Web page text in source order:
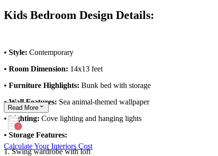
Kids Bedroom Design Details:
• Style: Contemporary
• Room Dimension: 14x13 feet
• Furniture Highlights: Bunk bed with storage
• Wall Features: Sea animal-themed wallpaper
• Lighting: Cove lighting and hanging lights
• Storage Features:
1. Swing wardrobe with loft
Read More
Calculate Your Interiors Cost